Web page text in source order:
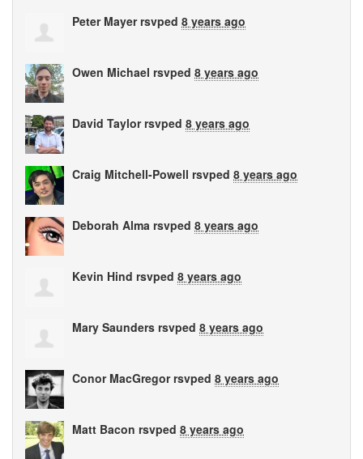
Peter Mayerrsvped 8 years ago
Owen Michael rsvped 8 years ago
David Taylorrsvped 8 years ago
Craig Mitchell-Powell rsvped 8 years ago
Deborah Alma rsvped 8 years ago
Kevin Hind rsvped 8 years ago
Mary Saunders rsvped 8 years ago
Conor MacGregorrsvped 8 years ago
Matt Bacon rsvped 8 years ago